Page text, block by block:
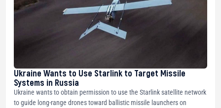
Ukraine Wants to Use Starlink to Target Missile
Systems in Russia
Ukraine wants to obtain permission to use the Starlink satellite network
to guide long-range drones toward ballistic missile launchers on